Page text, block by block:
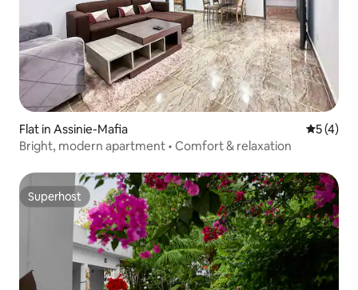
Flat in Assinie-Mafia 5 out of
5 (4)
Bright, modern apartment • Comfort & relaxation
Superhost
Superhost